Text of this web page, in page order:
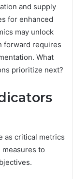
and supply
for enhanced
may unlock
forward requires
What
prioritize next?
as critical metrics
to